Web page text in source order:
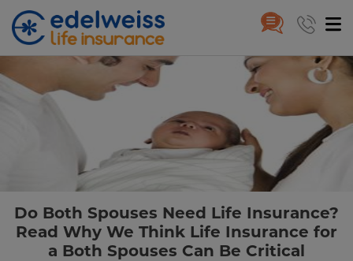
Skip to Main Content
Do Both Spouses Need Life
Do Both Spouses Need Life Insurance?
Read Why We Think Life Insurance for
a Both Spouses Can Be Critical